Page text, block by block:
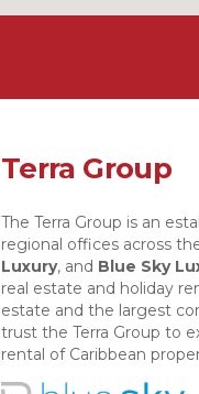
Terra Group
The Terra Group is an
regional offices across
Luxury, and Blue Sky
real estate and holiday
estate and the largest
trust the Terra Group to
rental of Caribbean